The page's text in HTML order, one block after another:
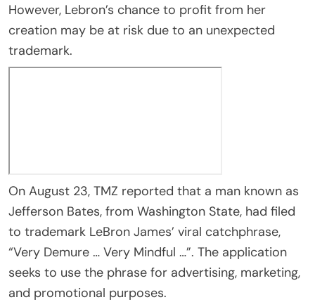
However, Lebron’s chance to profit from her
creation may be at risk due to an unexpected
trademark.
On August 23, TMZ reported that a man known as
Jefferson Bates, from Washington State, had filed
to trademark LeBron James’ viral catchphrase,
“Very Demure … Very Mindful …”. The application
seeks to use the phrase for advertising, marketing,
and promotional purposes.